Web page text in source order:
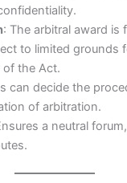
: The arbitral award is
to limited grounds
of the Act.
can decide the
of arbitration.
a neutral